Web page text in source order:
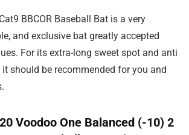
BBCOR Baseball Bat is a very
and exclusive bat greatly accepted
For its extra-long sweet spot and anti
should be recommended for you and
Voodoo One Balanced (-10) 2